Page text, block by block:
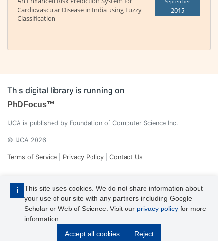
i
This site uses cookies. We do not share information about
your use of our site with any partners including Google
Scholar or Web of Science. Visit our privacy policy for more
information.
Accept all cookies
Reject
Cardiovascular Disease in India using Fuzzy
Classification
September
2015
This digital library is running on
PhDFocus™
IJCA is published by Foundation of Computer Science Inc.
© IJCA 2026
Terms of Service Privacy Policy Contact Us
IJCA is a voting member of CrossRef. Each of the IJCA articles has
its unique DOI reference.